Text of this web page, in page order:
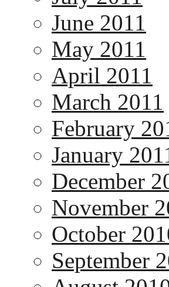
June 2011
May 2011
April 2011
March 2011
February
January
December
November
October
September